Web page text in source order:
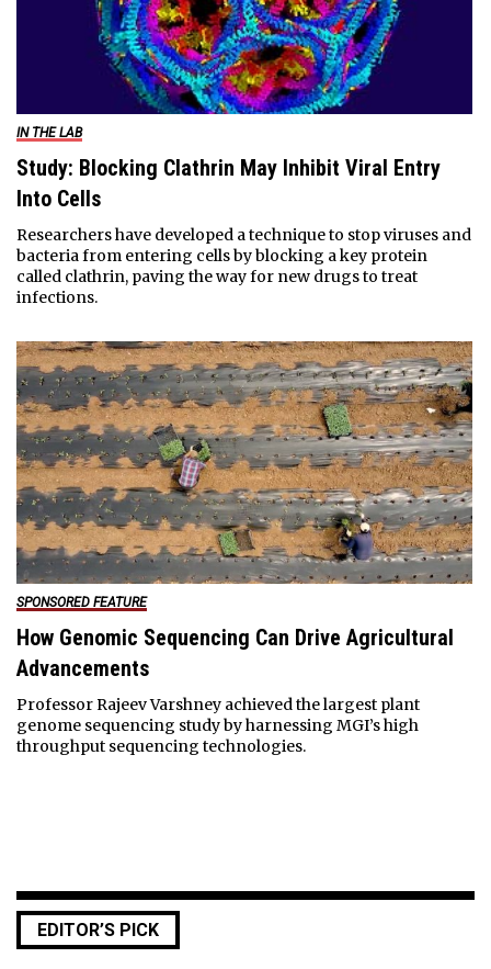
IN THE LAB
Study: Blocking Clathrin May Inhibit Viral Entry
Into Cells
Researchers have developed a technique to stop viruses and
bacteria from entering cells by blocking a key protein
called clathrin, paving the way for new drugs to treat
infections.
SPONSORED FEATURE
How Genomic Sequencing Can Drive Agricultural
Advancements
Professor Rajeev Varshney achieved the largest plant
genome sequencing study by harnessing MGI’s high
throughput sequencing technologies.
EDITOR’S PICK